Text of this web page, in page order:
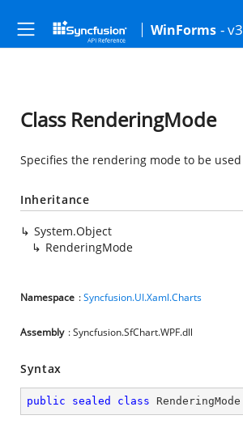
WinForms -
Class RenderingMode
Specifies the rendering mode to be
Inheritance
System.Object
RenderingMode
Namespace :Syncfusion.UI.Xaml.Charts
Assembly : Syncfusion.SfChart.WPF.dll
Syntax
public sealed class RenderingMode